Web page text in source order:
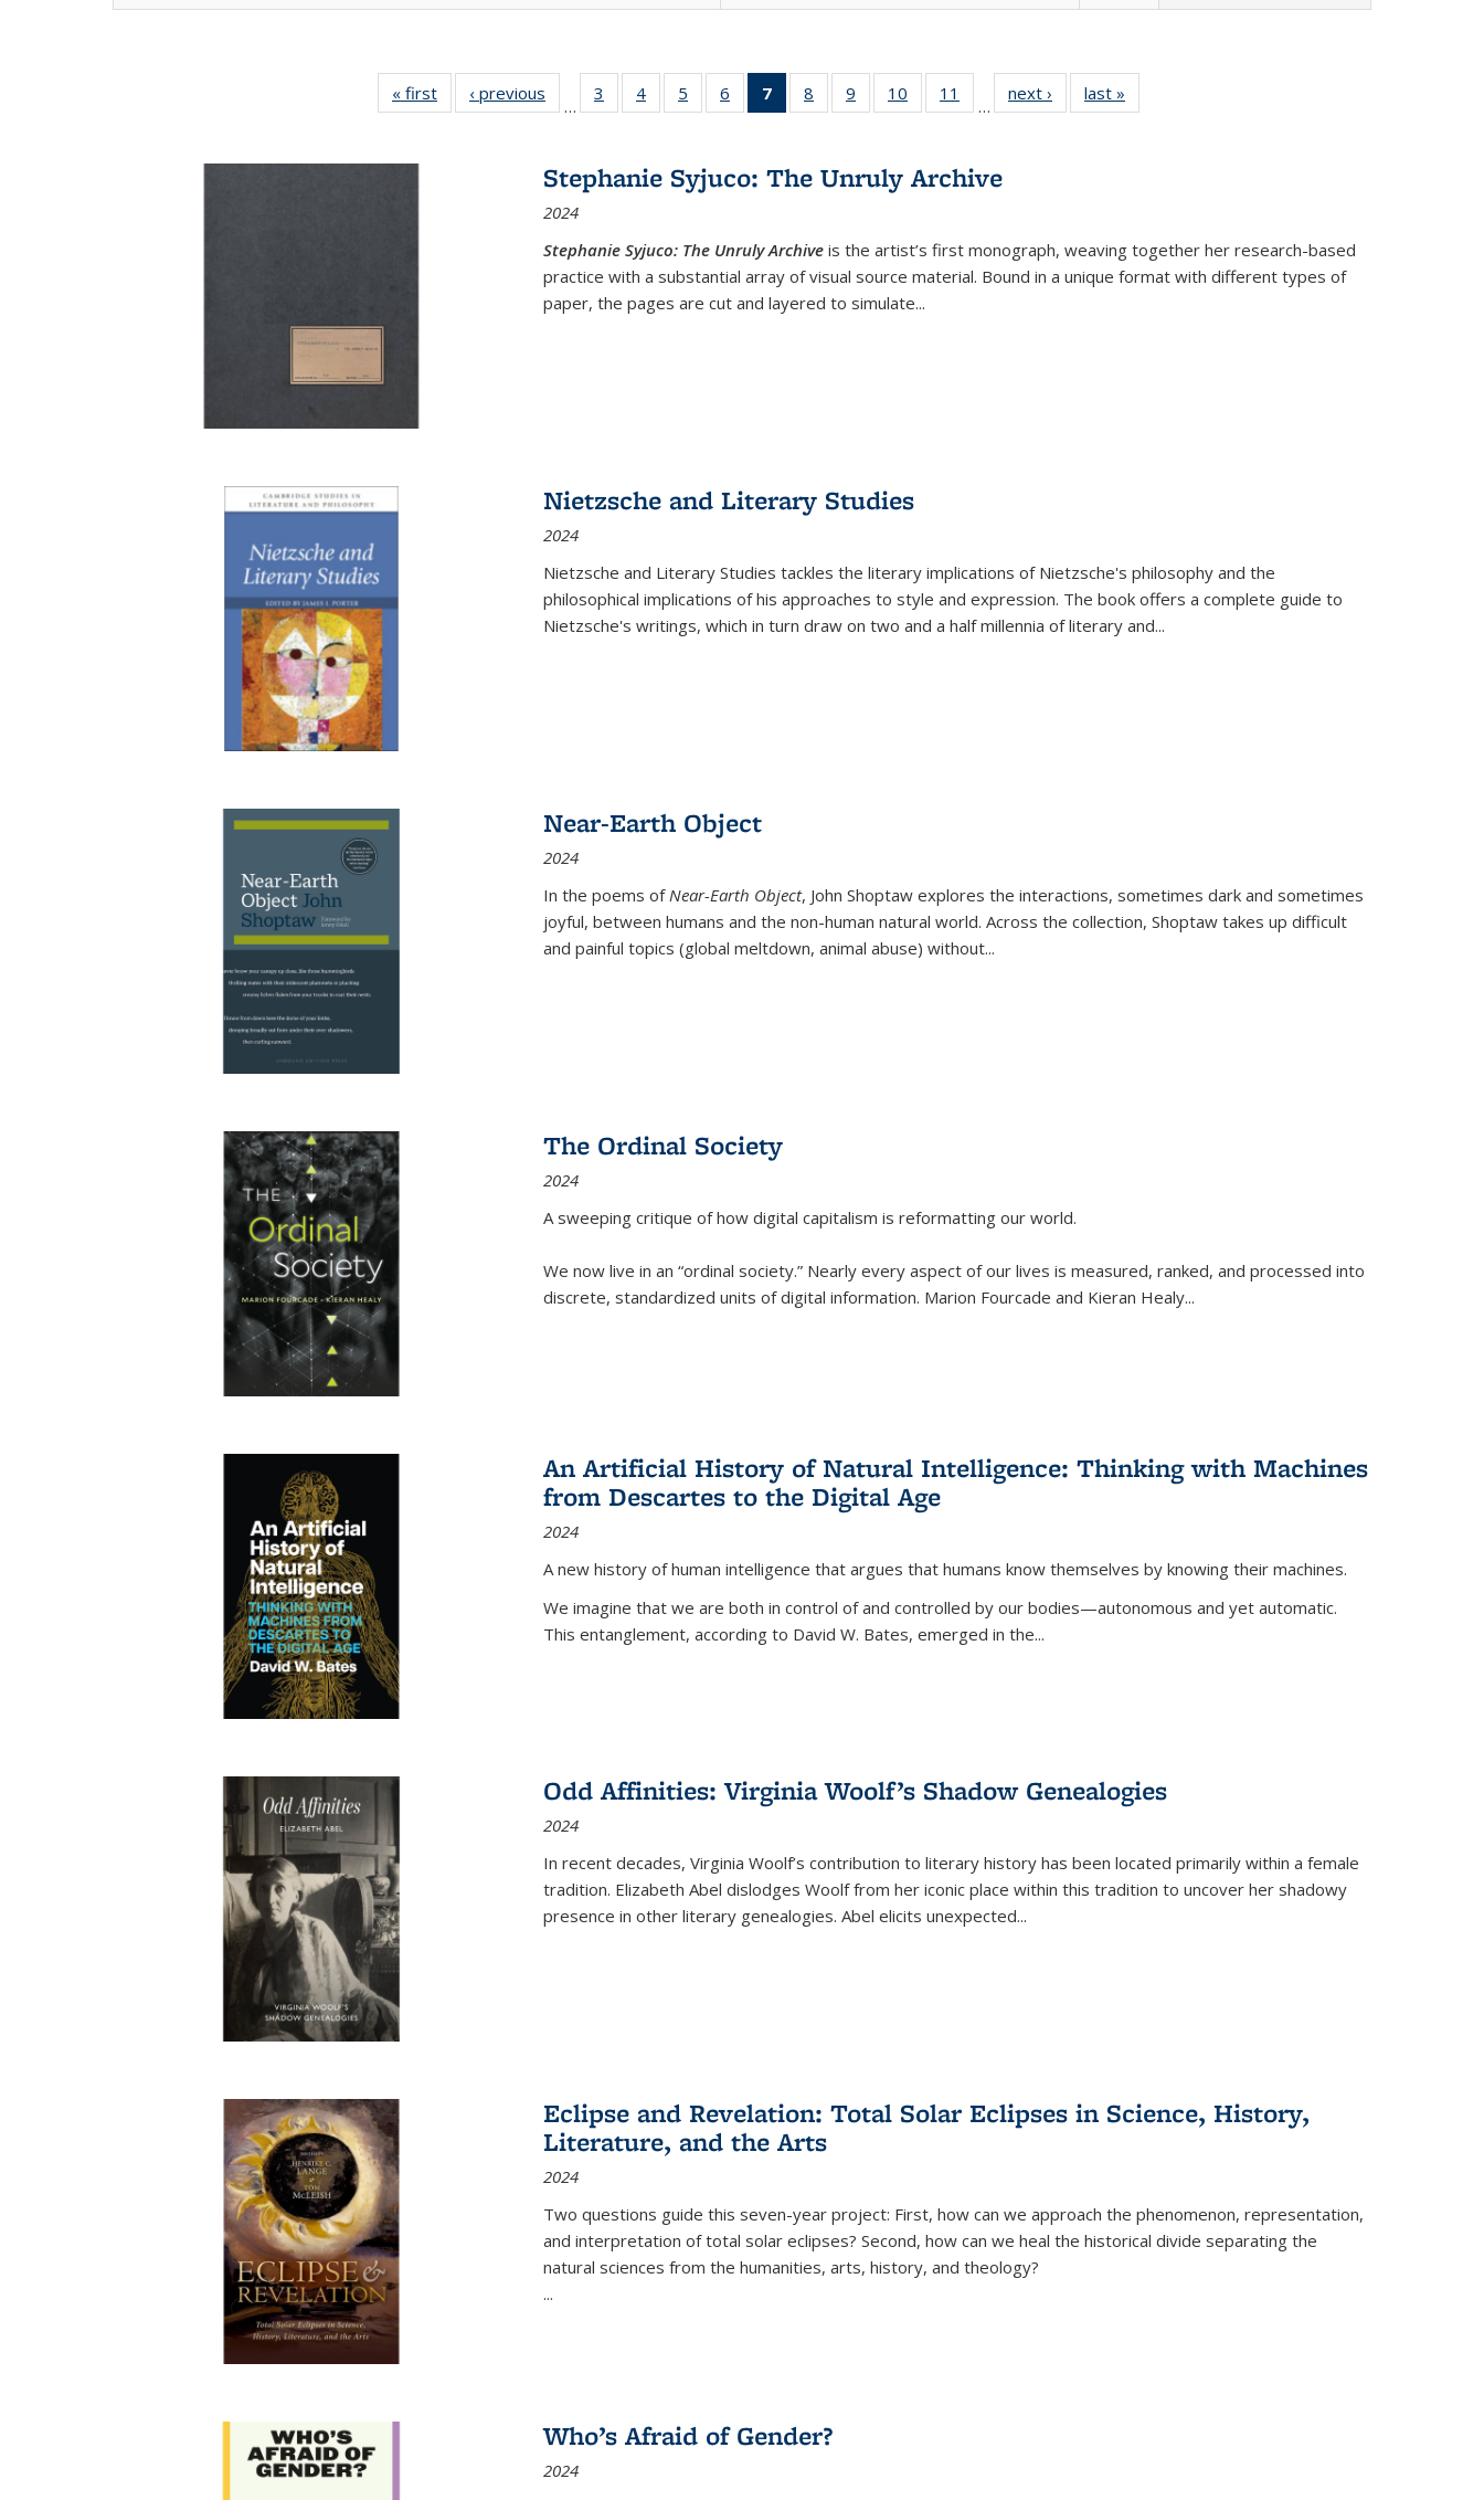
« first
Full listing
table:
‹ previous
Full listing
table:
…
3
of 22 Full
listing table:
4
of 22 Full
listing table:
5
of 22 Full
listing table:
6
of 22 Full
listing table:
7
of 22 Full
listing
Publications
(Current
8
of 22 Full
listing table:
9
of 22 Full
listing table:
10
of 22 Full
listing table:
11
of 22 Full
listing table:
…
next ›
Full listing
table:
last »
Stephanie Syjuco: The Unruly Archive
2024
Stephanie Syjuco: The Unruly Archive is the artist’s first monograph, weaving together her research-based
practice with a substantial array of visual source material. Bound in a unique format with different types of
paper, the pages are cut and layered to simulate...
Nietzsche and Literary Studies
2024
Nietzsche and Literary Studies tackles the literary implications of Nietzsche's philosophy and the
philosophical implications of his approaches to style and expression. The book offers a complete guide to
Nietzsche's writings, which in turn draw on two and a half millennia of literary and...
Near-Earth Object
2024
In the poems ofNear-Earth Object, John Shoptaw explores the interactions, sometimes dark and sometimes
joyful, between humans and the non-human natural world. Across the collection, Shoptaw takes up difficult
and painful topics (global meltdown, animal abuse) without...
The Ordinal Society
2024
A sweeping critique of how digital capitalism is reformatting our world.
We now live in an “ordinal society.” Nearly every aspect of our lives is measured, ranked, and processed into
discrete, standardized units of digital information. Marion Fourcade and Kieran Healy...
An Artificial History of Natural Intelligence: Thinking with Machines
from Descartes to the Digital Age
2024
A new history of human intelligence that argues that humans know themselves by knowing their machines.
We imagine that we are both in control of and controlled by our bodies—autonomous and yet automatic.
This entanglement, according to David W. Bates, emerged in the...
Odd Affinities: Virginia Woolf’s Shadow Genealogies
2024
In recent decades, Virginia Woolf’s contribution to literary history has been located primarily within a female
tradition. Elizabeth Abel dislodges Woolf from her iconic place within this tradition to uncover her shadowy
presence in other literary genealogies. Abel elicits unexpected...
Eclipse and Revelation: Total Solar Eclipses in Science, History,
Literature, and the Arts
2024
Two questions guide this seven-year project: First, how can we approach the phenomenon, representation,
and interpretation of total solar eclipses? Second, how can we heal the historical divide separating the
natural sciences from the humanities, arts, history, and theology?
...
Who’s Afraid of Gender?
2024